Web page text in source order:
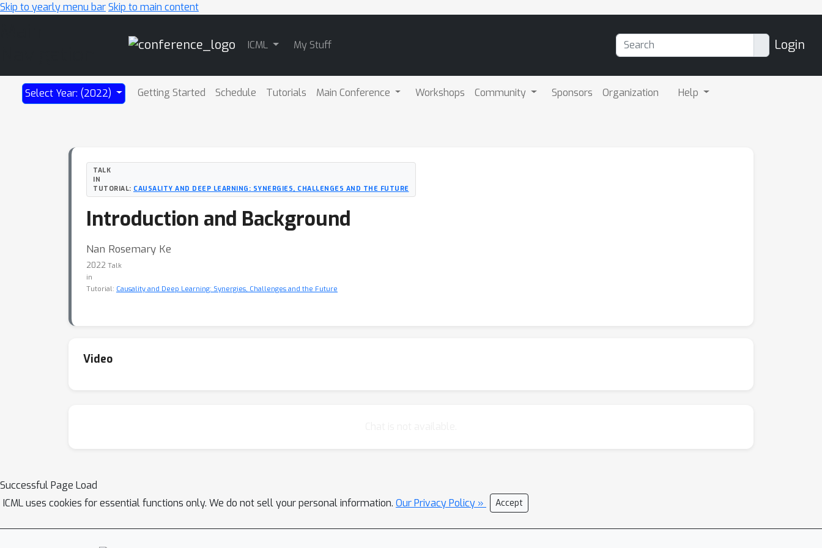
Skip to yearly menu barSkip to main content
ICML My Stuff Login
Select Year: (2022) Getting Started Schedule Tutorials Main Conference Workshops Community Sponsors Organization Help
TALK
IN
TUTORIAL: CAUSALITY AND DEEP LEARNING: SYNERGIES, CHALLENGES AND THE FUTURE
Introduction and Background
Nan Rosemary Ke
2022 Talk
in
Tutorial: Causality and Deep Learning: Synergies, Challenges and the Future
Video
Successful Page Load
ICML uses cookies for essential functions only. We do not sell your personal information. Our Privacy Policy » Accept